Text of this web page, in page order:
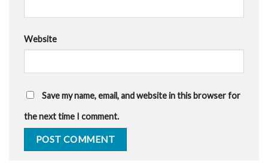
Website
Save my name, email, and website in this browser for
the next time I comment.